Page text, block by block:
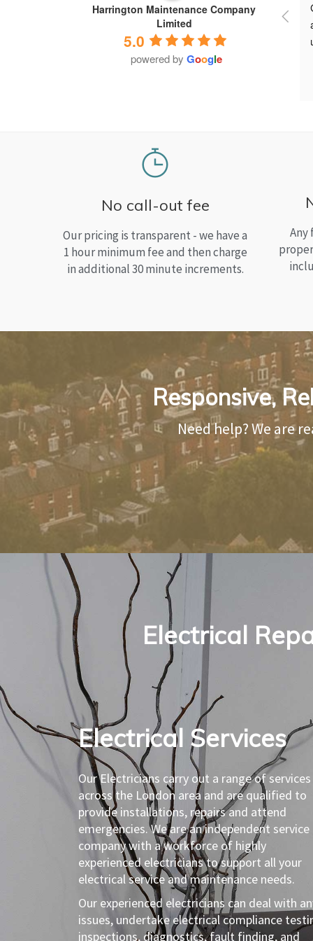
Harrington Maintenance Company
Limited
5.0
powered by Google
No call-out fee
Our pricing is transparent - we have a
1 hour minimum fee and then charge
in additional 30 minute increments.
Any
Responsive,
Need help? We are
Electrical
Electrical Services​
Our Electricians carry out a range of services
across the London area and are qualified to
provide installations, repairs and attend
emergencies. We are an independent service
company with a workforce of highly
experienced electricians to support all your
electrical service and maintenance needs.
Our experienced electricians can deal with
issues, undertake electrical compliance
inspections, diagnostics, fault finding, and